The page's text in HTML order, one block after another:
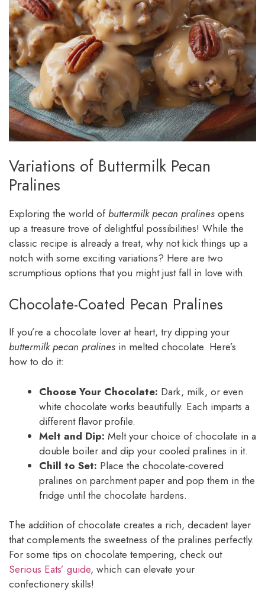
Variations of Buttermilk Pecan
Pralines
Exploring the world ofbuttermilk pecan pralines opens
up a treasure trove of delightful possibilities! While the
classic recipe is already a treat, why not kick things up a
notch with some exciting variations? Here are two
scrumptious options that you might just fall in love with.
Chocolate-Coated Pecan Pralines
If you’re a chocolate lover at heart, try dipping your
buttermilk pecan pralines in melted chocolate. Here’s
how to do it:
Choose Your Chocolate: Dark, milk, or even
white chocolate works beautifully. Each imparts a
different flavor profile.
Melt and Dip: Melt your choice of chocolate in a
double boiler and dip your cooled pralines in it.
Chill to Set: Place the chocolate-covered
pralines on parchment paper and pop them in the
fridge until the chocolate hardens.
The addition of chocolate creates a rich, decadent layer
that complements the sweetness of the pralines perfectly.
For some tips on chocolate tempering, check out
Serious Eats’ guide, which can elevate your
confectionery skills!